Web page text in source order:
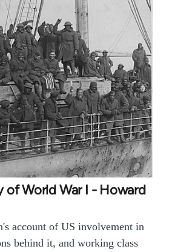
of World War I - Howard
account of US involvement in
behind it, and working class